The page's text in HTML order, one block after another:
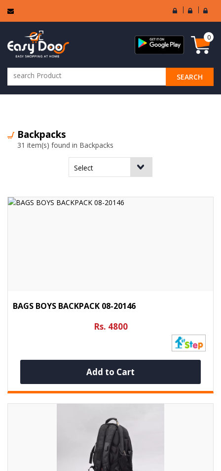
User
Login
Seller
Login
SEARCH
0
Backpacks
31 item(s) found in Backpacks
BAGS BOYS BACKPACK 08-20146
Rs. 4800
Add to Cart